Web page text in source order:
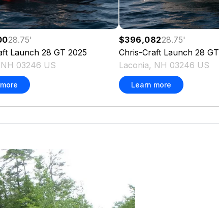
28.75'
Launch 28 GT 2025
03246 US
$396,08228.75'
Chris-Craft Launch 28 GT
Laconia, NH 03246 US
Learn more